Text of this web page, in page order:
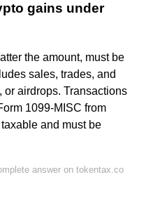
gains under
the amount, must be
sales, trades, and
or airdrops. Transactions
1099-MISC from
and must be
answer on tokentax.co